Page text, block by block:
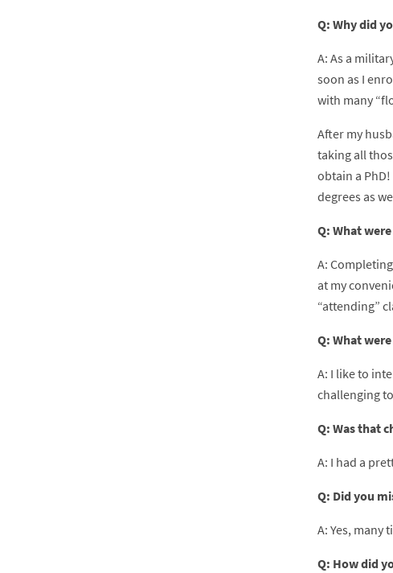
Q: Why did
A: As a
soon as I
with many
After my
taking all
obtain a
degrees as
Q: What
A:
at my
“attending”
Q: What
A: I like to
challenging
Q: Was that
A: I had a
Q: Did you
A: Yes, many
Q: How did